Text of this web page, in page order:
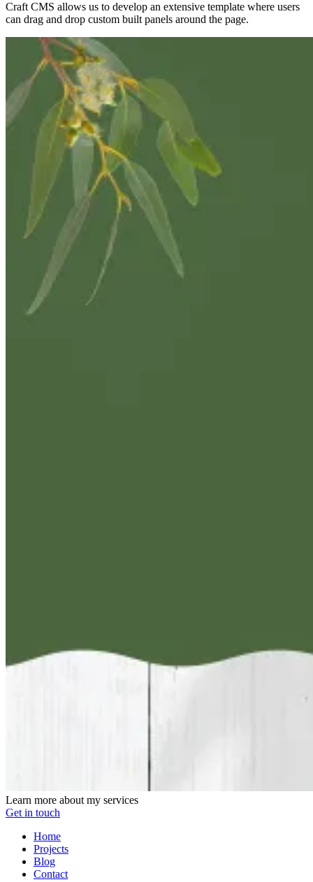
Craft CMS allows us to develop an extensive template where users
can drag and drop custom built panels around the page.
Learn more about my services
Get in touch
Home
Projects
Blog
Contact